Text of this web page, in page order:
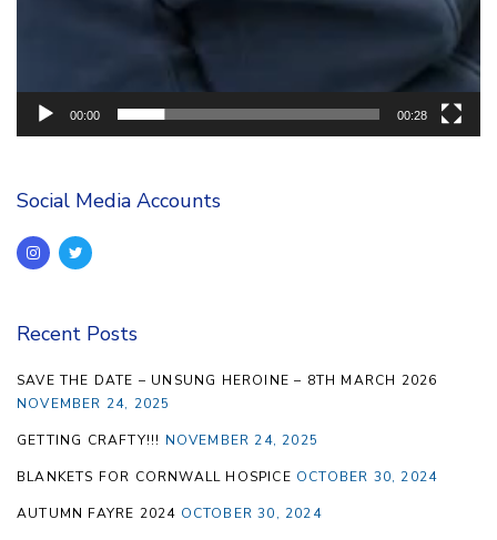
00:00 00:28
Social Media Accounts
Recent Posts
SAVE THE DATE – UNSUNG HEROINE – 8TH MARCH 2026
NOVEMBER 24, 2025
GETTING CRAFTY!!! NOVEMBER 24, 2025
BLANKETS FOR CORNWALL HOSPICE OCTOBER 30, 2024
AUTUMN FAYRE 2024 OCTOBER 30, 2024